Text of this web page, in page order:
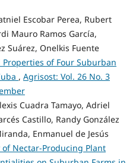
Escobar Perea, Rubert
Mauro Ramos García,
Suárez, Onelkis Fuente
Properties of Four Suburban
, Agrisost: Vol. 26 No. 3
Cuadra Tamayo, Adriel
Castillo, Randy González
Enmanuel de Jesús
of Nectar-Producing Plant